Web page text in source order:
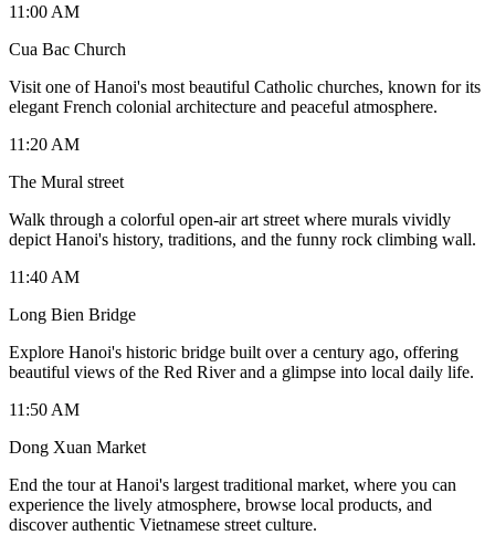
11:00 AM
Cua Bac Church
Visit one of Hanoi's most beautiful Catholic churches, known for its
elegant French colonial architecture and peaceful atmosphere.
11:20 AM
The Mural street
Walk through a colorful open-air art street where murals vividly
depict Hanoi's history, traditions, and the funny rock climbing wall.
11:40 AM
Long Bien Bridge
Explore Hanoi's historic bridge built over a century ago, offering
beautiful views of the Red River and a glimpse into local daily life.
11:50 AM
Dong Xuan Market
End the tour at Hanoi's largest traditional market, where you can
experience the lively atmosphere, browse local products, and
discover authentic Vietnamese street culture.